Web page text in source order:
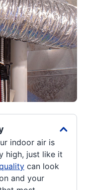
indoor air is
high, just like it
can look
and your